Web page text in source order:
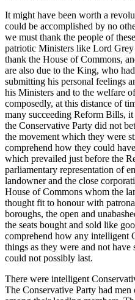
It might have been worth a
could be accomplished by no
we must thank the people of
patriotic Ministers like Lord
thank the House of Commons,
are also due to the King, who
submitting his personal feelings
his Ministers and to the welfare
composedly, at this distance of
many succeeding Reform Bills,
the Conservative Party did not
the movement which they were
comprehend how they could
which prevailed just before the
parliamentary representation of
landowner and the close
House of Commons whom the
thought fit to honour with
boroughs, the open and
the seats bought and sold like
comprehend how any intelligent
things as they were and not
could not possibly last.
There were intelligent
The Conservative Party had